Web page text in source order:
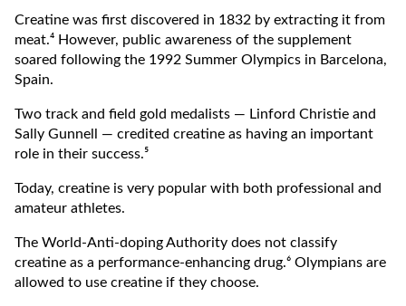
Creatine was first discovered in 1832 by extracting it from
meat.⁴ However, public awareness of the supplement
soared following the 1992 Summer Olympics in Barcelona,
Spain.
Two track and field gold medalists — Linford Christie and
Sally Gunnell — credited creatine as having an important
role in their success.⁵
Today, creatine is very popular with both professional and
amateur athletes.
The World-Anti-doping Authority does not classify
creatine as a performance-enhancing drug.⁶ Olympians are
allowed to use creatine if they choose.